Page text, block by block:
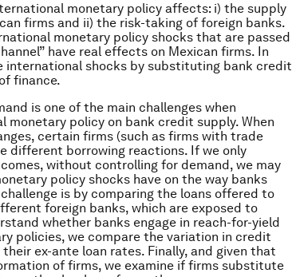
monetary policy affects: i) the supply
firms and ii) the risk-taking of foreign banks.
monetary policy shocks that are passed
have real effects on Mexican firms. In
international shocks by substituting bank credit
finance.
is one of the main challenges when
policy on bank credit supply. When
certain firms (such as firms with trade
different borrowing reactions. If we only
without controlling for demand, we may
policy shocks have on the way banks
is by comparing the loans offered to
foreign banks, which are exposed to
whether banks engage in reach-for-yield
policies, we compare the variation in credit
ex-ante loan rates. Finally, and given that
of firms, we examine if firms substitute